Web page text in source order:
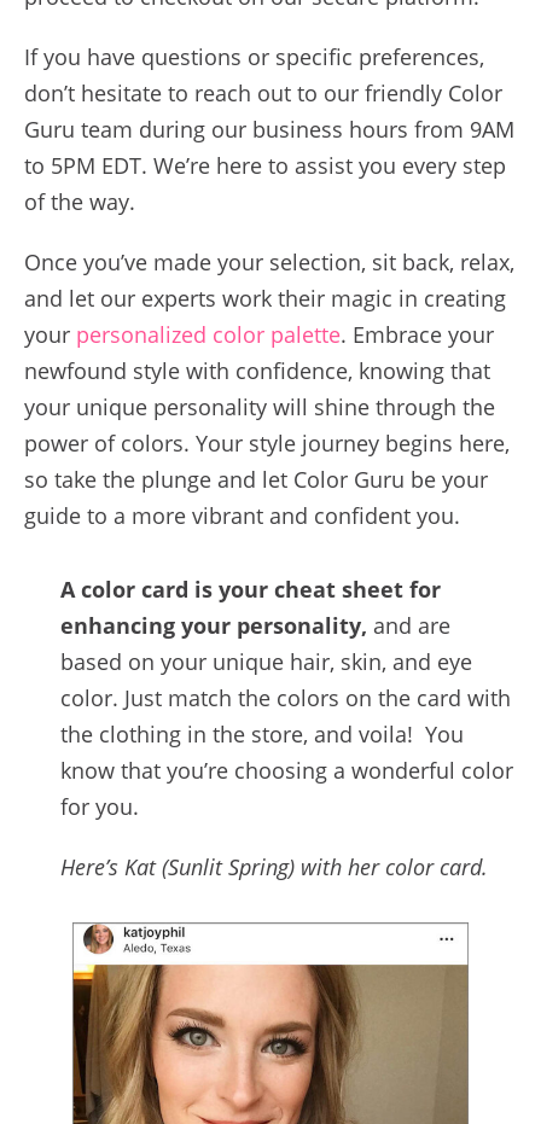
If you have questions or specific preferences,
don’t hesitate to reach out to our friendly Color
Guru team during our business hours from 9AM
to 5PM EDT. We’re here to assist you every step
of the way.
Once you’ve made your selection, sit back, relax,
and let our experts work their magic in creating
your personalized color palette. Embrace your
newfound style with confidence, knowing that
your unique personality will shine through the
power of colors. Your style journey begins here,
so take the plunge and let Color Guru be your
guide to a more vibrant and confident you.
A color card is your cheat sheet for
enhancing your personality, and are
based on your unique hair, skin, and eye
color. Just match the colors on the card with
the clothing in the store, and voila! You
know that you’re choosing a wonderful color
for you.
Here’s Kat (Sunlit Spring) with her color card.